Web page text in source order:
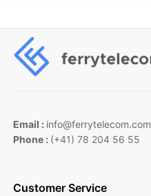
Email : info@ferrytelecom.com
Phone : (+41) 78 204 56 55
Customer Service